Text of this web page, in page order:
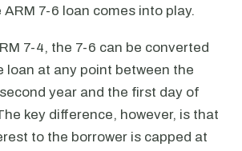
ARM 7-6 loan comes into play.
7-4, the 7-6 can be converted
loan at any point between the
year and the first day of
key difference, however, is that
to the borrower is capped at